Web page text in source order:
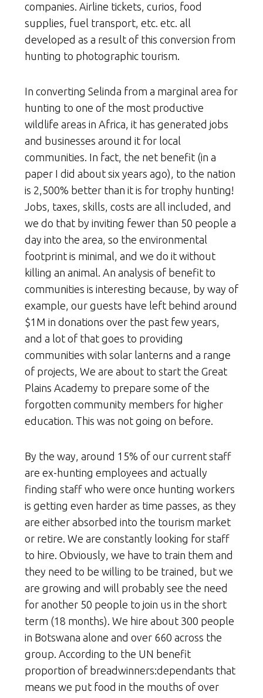
companies. Airline tickets, curios, food
supplies, fuel transport, etc. etc. all
developed as a result of this conversion from
hunting to photographic tourism.
In converting Selinda from a marginal area for
hunting to one of the most productive
wildlife areas in Africa, it has generated jobs
and businesses around it for local
communities. In fact, the net benefit (in a
paper I did about six years ago), to the nation
is 2,500% better than it is for trophy hunting!
Jobs, taxes, skills, costs are all included, and
we do that by inviting fewer than 50 people a
day into the area, so the environmental
footprint is minimal, and we do it without
killing an animal. An analysis of benefit to
communities is interesting because, by way of
example, our guests have left behind around
$1M in donations over the past few years,
and a lot of that goes to providing
communities with solar lanterns and a range
of projects, We are about to start the Great
Plains Academy to prepare some of the
forgotten community members for higher
education. This was not going on before.
By the way, around 15% of our current staff
are ex-hunting employees and actually
finding staff who were once hunting workers
is getting even harder as time passes, as they
are either absorbed into the tourism market
or retire. We are constantly looking for staff
to hire. Obviously, we have to train them and
they need to be willing to be trained, but we
are growing and will probably see the need
for another 50 people to join us in the short
term (18 months). We hire about 300 people
in Botswana alone and over 660 across the
group. According to the UN benefit
proportion of breadwinners:dependants that
means we put food in the mouths of over